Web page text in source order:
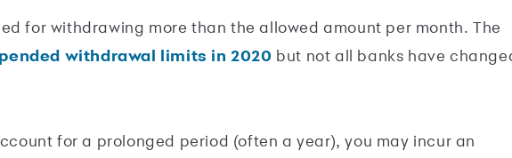
for withdrawing more than the allowed amount per month. The
withdrawal limits in 2020 but not all banks have
for a prolonged period (often a year), you may incur an